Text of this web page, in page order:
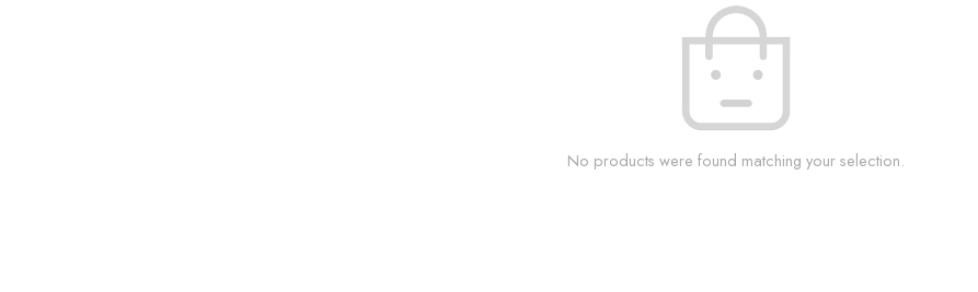
No products were found matching your selection.